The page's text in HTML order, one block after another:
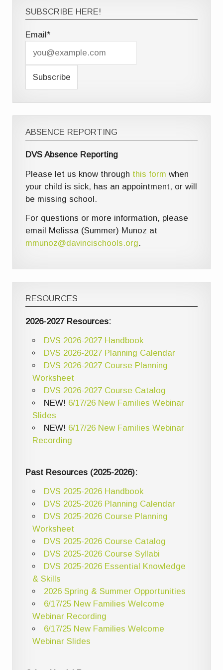
SUBSCRIBE HERE!
Email*
ABSENCE REPORTING
DVS Absence Reporting
Please let us know through this form when
your child is sick, has an appointment, or will
be missing school.
For questions or more information, please
email Melissa (Summer) Munoz at
mmunoz@davincischools.org.
RESOURCES
2026-2027 Resources:
DVS 2026-2027 Handbook
DVS 2026-2027 Planning Calendar
DVS 2026-2027 Course Planning
Worksheet
DVS 2026-2027 Course Catalog
NEW! 6/17/26 New Families Webinar
Slides
NEW! 6/17/26 New Families Webinar
Recording
Past Resources (2025-2026):
DVS 2025-2026 Handbook
DVS 2025-2026 Planning Calendar
DVS 2025-2026 Course Planning
Worksheet
DVS 2025-2026 Course Catalog
DVS 2025-2026 Course Syllabi
DVS 2025-2026 Essential Knowledge
& Skills
2026 Spring & Summer Opportunities
6/17/25 New Families Welcome
Webinar Recording
6/17/25 New Families Welcome
Webinar Slides